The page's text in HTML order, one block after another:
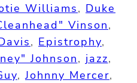
Williams, Duke
Vinson
, Epistrophy
Johnson, jazz
, Johnny Mercer